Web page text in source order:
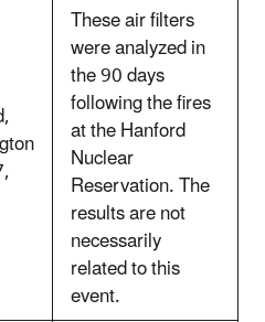
These air filters
were analyzed in
the 90 days
following the fires
at the Hanford
Nuclear
Reservation. The
results are not
necessarily
related to this
event.